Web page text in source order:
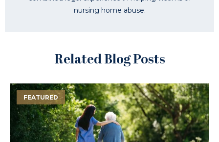
nursing home abuse.
Related Blog Posts
FEATURED